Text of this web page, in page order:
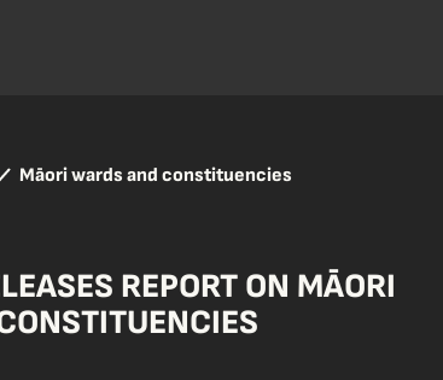
Māori wards and constituencies
REPORT ON MĀORI